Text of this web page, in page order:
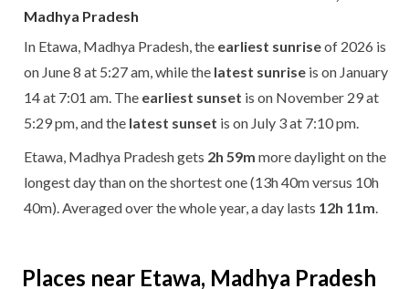
Madhya Pradesh
In Etawa, Madhya Pradesh, the earliest sunriseof 2026 is
on June 8 at 5:27 am, while the latest sunrise is on January
14 at 7:01 am. The earliest sunset is on November 29 at
5:29 pm, and the latest sunset is on July 3 at 7:10 pm.
Etawa, Madhya Pradesh gets 2h 59m more daylight on the
longest day than on the shortest one (13h 40m versus 10h
40m). Averaged over the whole year, a day lasts 12h 11m
Places near Etawa, Madhya Pradesh